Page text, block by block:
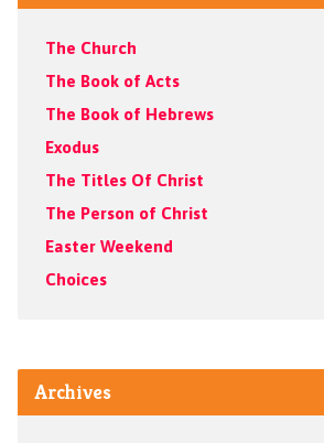
The Church
The Book of Acts
The Book of Hebrews
Exodus
The Titles Of Christ
The Person of Christ
Easter Weekend
Choices
Archives